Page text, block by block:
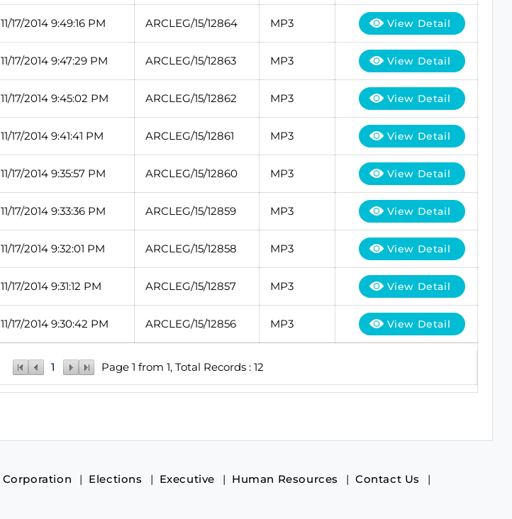
1 Page 1 from 1, Total Records : 12
11/17/2014 9:49:16 PM ARCLEG/15/12864 MP3 View Detail
11/17/2014 9:47:29 PM ARCLEG/15/12863 MP3 View Detail
11/17/2014 9:45:02 PM ARCLEG/15/12862 MP3 View Detail
11/17/2014 9:41:41 PM ARCLEG/15/12861 MP3 View Detail
11/17/2014 9:35:57 PM ARCLEG/15/12860 MP3 View Detail
11/17/2014 9:33:36 PM ARCLEG/15/12859 MP3 View Detail
11/17/2014 9:32:01 PM ARCLEG/15/12858 MP3 View Detail
11/17/2014 9:31:12 PM ARCLEG/15/12857 MP3 View Detail
11/17/2014 9:30:42 PM ARCLEG/15/12856 MP3 View Detail
Corporation Elections Executive Human Resources
Contact Us